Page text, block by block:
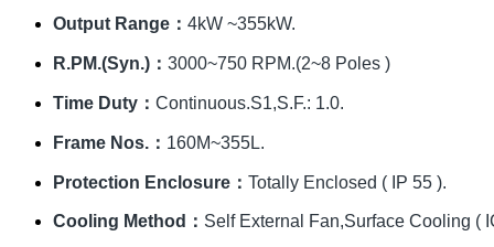
Output Range： 4kW ~355kW.
R.PM.(Syn.)： 3000~750 RPM.(2~8 Poles )
Time Duty： Continuous.S1,S.F.: 1.0.
Frame Nos.： 160M~355L.
Protection Enclosure： Totally Enclosed ( IP 55 ).
Cooling Method： Self External Fan,Surface Cooling (